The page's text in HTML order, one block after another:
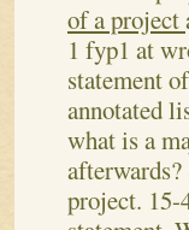
of a project
1 fyp1 at
statement
annotated
what is a
project. 15-